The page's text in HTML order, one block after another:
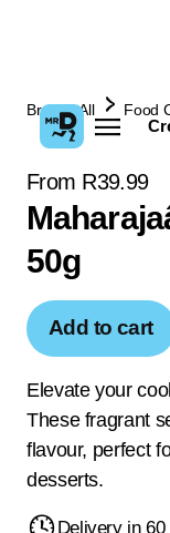
Browse All Food
From R39.99
50g
Add to cart
Elevate your
These fragrant
flavour, perfect
desserts.
Delivery in 60